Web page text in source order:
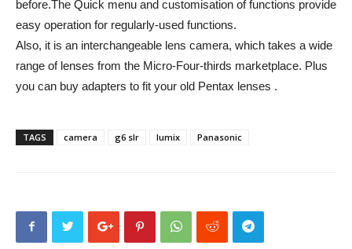
before.The Quick menu and customisation of functions provide
easy operation for regularly-used functions.
Also, it is an interchangeable lens camera, which takes a wide
range of lenses from the Micro-Four-thirds marketplace. Plus
you can buy adapters to fit your old Pentax lenses .
TAGS camera g6 slr lumix Panasonic